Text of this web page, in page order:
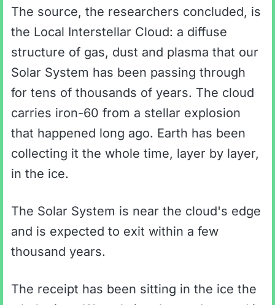
The source, the researchers concluded, is
the Local Interstellar Cloud: a diffuse
structure of gas, dust and plasma that our
Solar System has been passing through
for tens of thousands of years. The cloud
carries iron-60 from a stellar explosion
that happened long ago. Earth has been
collecting it the whole time, layer by layer,
in the ice.
The Solar System is near the cloud's edge
and is expected to exit within a few
thousand years.
The receipt has been sitting in the ice the